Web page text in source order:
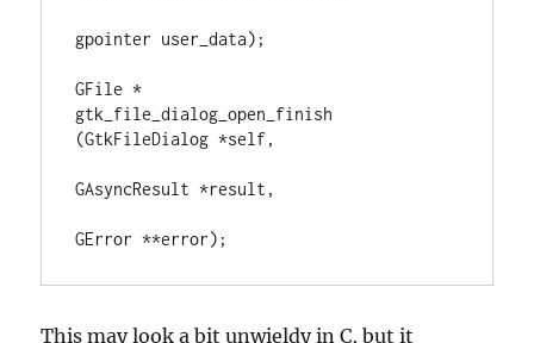
gpointer user_data);
GFile *
gtk_file_dialog_open_finish
(GtkFileDialog *self,
GAsyncResult *result,
GError **error);
This may look a bit unwieldy in C, but it